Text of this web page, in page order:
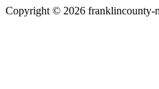
Copyright © 2026 franklincounty-